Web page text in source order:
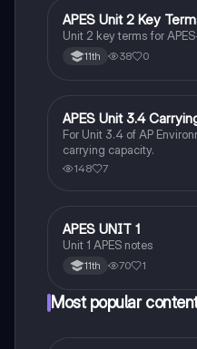
AP Environmental Science
APES Unit 2 Key
Unit 2 key terms for
11th 38 0
AP Environmental Science
APES Unit 3.4
For Unit 3.4 of AP
carrying capacity.
148 7
AP Environmental Science
APES UNIT 1
Unit 1 APES notes
11th 70 1
Most popular